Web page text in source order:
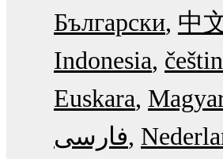
Български 中
Indonesia
Euskara
فارسی